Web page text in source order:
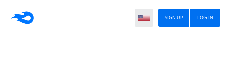
LOG IN
SIGN UP